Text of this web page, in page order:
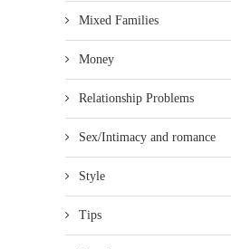
Mixed Families
Money
Relationship Problems
Sex/Intimacy and romance
Style
Tips